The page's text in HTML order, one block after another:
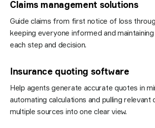
Claims management solutions
Guide claims from first notice of loss
keeping everyone informed and
each step and decision.
Insurance quoting software
Help agents generate accurate quotes in
automating calculations and pulling relevant
multiple sources into one clear view.